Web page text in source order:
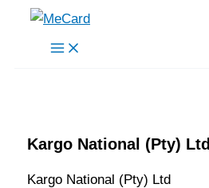
Skip
Kargo National (Pty) Ltd
Kargo National (Pty) Ltd